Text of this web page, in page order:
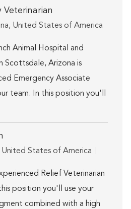
Veterinarian
United States of America
Animal Hospital and
Scottsdale, Arizona is
Emergency Associate
team. In this position you'll
United States of America
Relief Veterinarian
position you'll use your
combined with a high